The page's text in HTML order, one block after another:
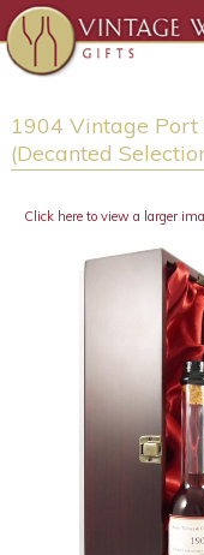
1904 Vintage Port
(Decanted
Click here to view a larger